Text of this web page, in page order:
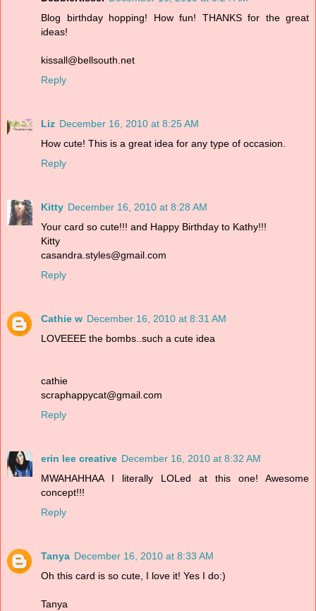
Blog birthday hopping! How fun! THANKS for the great
ideas!
kissall@bellsouth.net
Reply
Liz December 16, 2010 at 8:25 AM
How cute! This is a great idea for any type of occasion.
Reply
Kitty December 16, 2010 at 8:28 AM
Your card so cute!!! and Happy Birthday to Kathy!!!
Kitty
casandra.styles@gmail.com
Reply
Cathie w December 16, 2010 at 8:31 AM
LOVEEEE the bombs..such a cute idea
cathie
scraphappycat@gmail.com
Reply
erin lee creative December 16, 2010 at 8:32 AM
MWAHAHHAA I literally LOLed at this one! Awesome
concept!!!
Reply
Tanya December 16, 2010 at 8:33 AM
Oh this card is so cute, I love it! Yes I do:)
Tanya